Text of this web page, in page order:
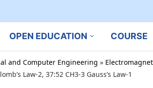
OPEN EDUCATION COURSE
and Computer Engineering »
Law-2, 37:52 CH3-3 Gauss’s Law-1